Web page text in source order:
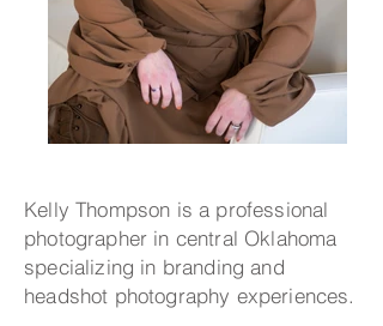
Kelly Thompson is a professional
photographer in central Oklahoma
specializing in branding and
headshot photography experiences.